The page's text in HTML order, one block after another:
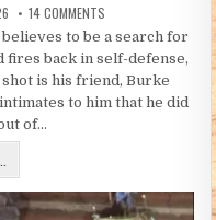
14 COMMENTSON THE TRAP–WHN
to be a search for
back in self-defense,
is his friend, Burke
to him that he did
of…